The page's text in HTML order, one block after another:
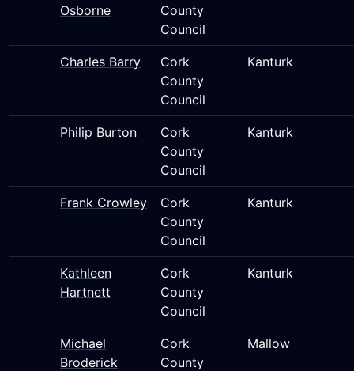
Osborne
County
Council
Charles Barry
Cork
County
Council
Kanturk
Philip Burton
Cork
County
Council
Kanturk
Frank Crowley
Cork
County
Council
Kanturk
Kathleen
Hartnett
Cork
County
Council
Kanturk
Michael
Broderick
Cork
County
Mallow